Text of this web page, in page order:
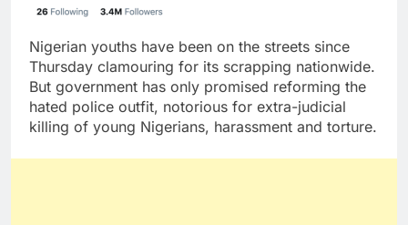
Nigerian youths have been on the streets since
Thursday clamouring for its scrapping nationwide.
But government has only promised reforming the
hated police outfit, notorious for extra-judicial
killing of young Nigerians, harassment and torture.